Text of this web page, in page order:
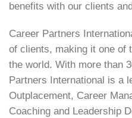
benefits with our clients
Career Partners
of clients, making it one of
the world. With more than
Partners International is a
Outplacement, Career
Coaching and Leadership